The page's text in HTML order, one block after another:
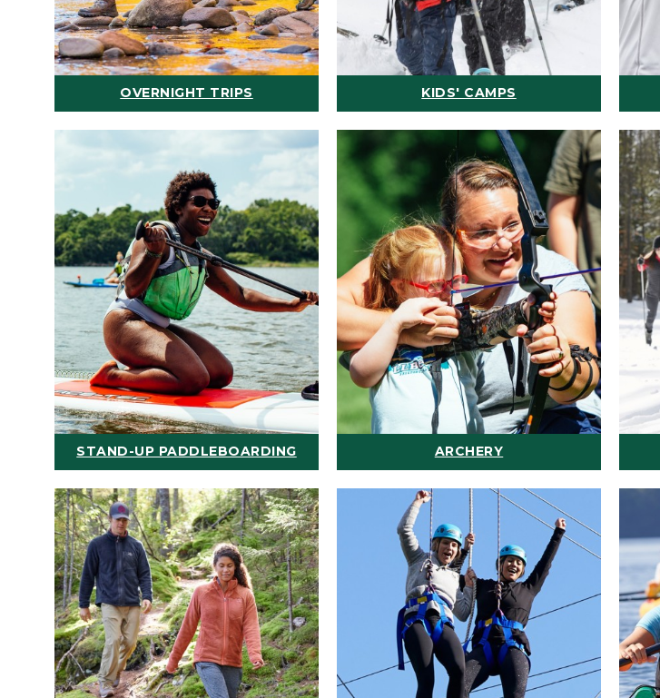
OVERNIGHT TRIPS KIDS' CAMPS
STAND-UP PADDLEBOARDING ARCHERY